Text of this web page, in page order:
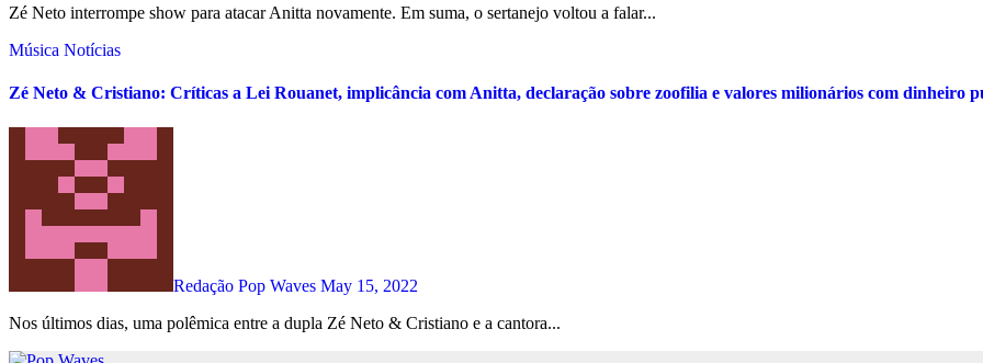
Zé Neto interrompe show para atacar Anitta novamente. Em suma, o sertanejo voltou a falar...
Música Notícias
Zé Neto & Cristiano: Críticas a Lei Rouanet, implicância com Anitta, declaração sobre zoofilia e valores milionários com dinheiro
Redação Pop Waves May 15, 2022
Nos últimos dias, uma polêmica entre a dupla Zé Neto & Cristiano e a cantora...